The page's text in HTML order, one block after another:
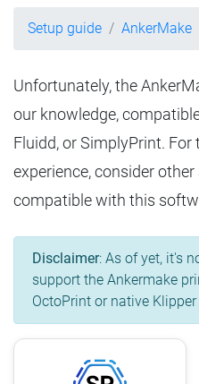
Setup guide AnkerMake
Unfortunately, the
our knowledge,
Fluidd, or SimplyPrint.
experience, consider
compatible with this
Disclaimer: As of yet, it's
support the Ankermake
OctoPrint or native